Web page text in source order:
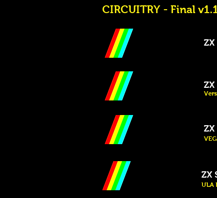
CIRCUITRY - Final
ZX
ZX
ULA